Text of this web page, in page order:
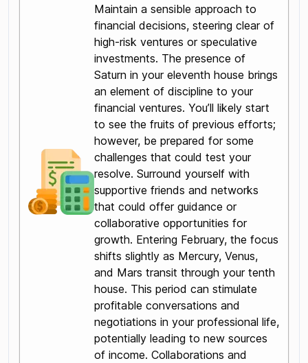
Maintain a sensible approach to
financial decisions, steering clear of
high-risk ventures or speculative
investments. The presence of
Saturn in your eleventh house brings
an element of discipline to your
financial ventures. You’ll likely start
to see the fruits of previous efforts;
however, be prepared for some
challenges that could test your
resolve. Surround yourself with
supportive friends and networks
that could offer guidance or
collaborative opportunities for
growth. Entering February, the focus
shifts slightly as Mercury, Venus,
and Mars transit through your tenth
house. This period can stimulate
profitable conversations and
negotiations in your professional life,
potentially leading to new sources
of income. Collaborations and